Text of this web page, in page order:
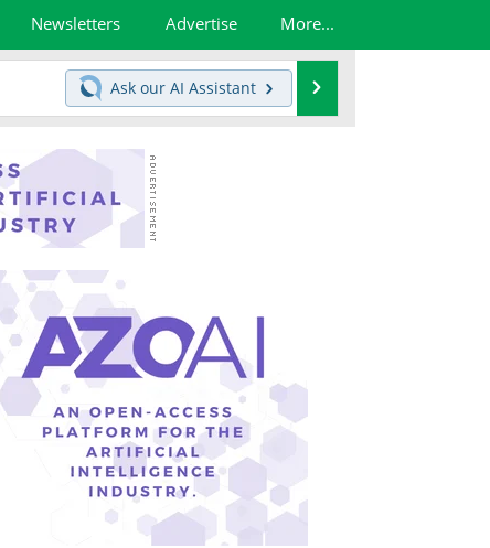
Newsletters Advertise More...
Ask our AI Assistant